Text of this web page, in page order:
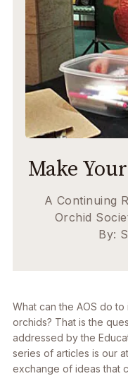
Make
A Continuing
Orchid
By:
What can the AOS do
orchids? That is the
addressed by the
series of articles is our
exchange of ideas that